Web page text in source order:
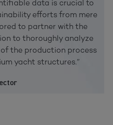
data is crucial to
efforts from mere
to partner with the
to thoroughly analyze
the production process
yacht structures.”